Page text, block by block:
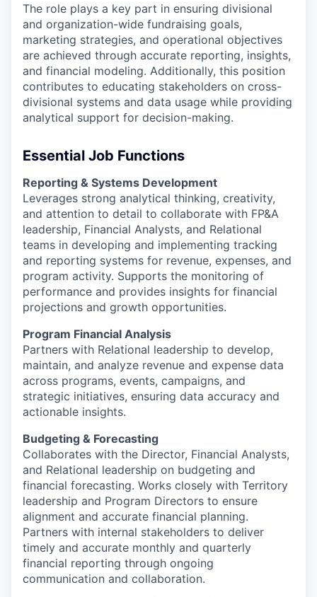
The role plays a key part in ensuring divisional
and organization-wide fundraising goals,
marketing strategies, and operational objectives
are achieved through accurate reporting, insights,
and financial modeling. Additionally, this position
contributes to educating stakeholders on cross-
divisional systems and data usage while providing
analytical support for decision-making.
Essential Job Functions
Reporting & Systems Development
Leverages strong analytical thinking, creativity,
and attention to detail to collaborate with FP&A
leadership, Financial Analysts, and Relational
teams in developing and implementing tracking
and reporting systems for revenue, expenses, and
program activity. Supports the monitoring of
performance and provides insights for financial
projections and growth opportunities.
Program Financial Analysis
Partners with Relational leadership to develop,
maintain, and analyze revenue and expense data
across programs, events, campaigns, and
strategic initiatives, ensuring data accuracy and
actionable insights.
Budgeting & Forecasting
Collaborates with the Director, Financial Analysts,
and Relational leadership on budgeting and
financial forecasting. Works closely with Territory
leadership and Program Directors to ensure
alignment and accurate financial planning.
Partners with internal stakeholders to deliver
timely and accurate monthly and quarterly
financial reporting through ongoing
communication and collaboration.